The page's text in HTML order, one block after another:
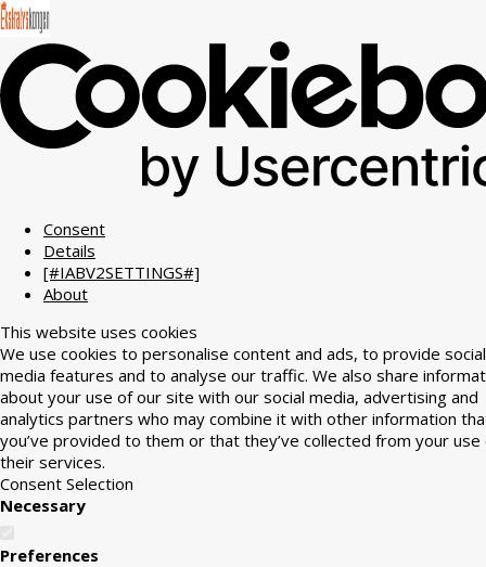
Consent
Details
[#IABV2SETTINGS#]
About
This website uses cookies
We use cookies to personalise content and ads, to provide social
media features and to analyse our traffic. We also share
about your use of our site with our social media, advertising and
analytics partners who may combine it with other information
you’ve provided to them or that they’ve collected from your use
their services.
Consent Selection
Necessary
Preferences